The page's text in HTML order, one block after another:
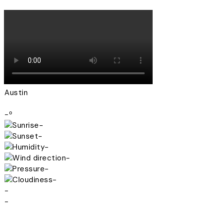
Austin
-º
-
-
-
-
-
-
-
-